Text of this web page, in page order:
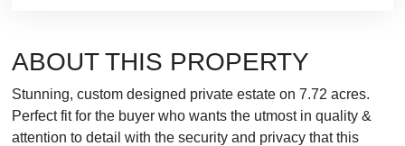
ABOUT THIS PROPERTY
Stunning, custom designed private estate on 7.72 acres.
Perfect fit for the buyer who wants the utmost in quality &
attention to detail with the security and privacy that this